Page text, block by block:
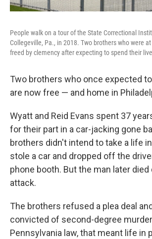
People walk on a tour of the State Correctional
Collegeville, Pa., in 2018. Two brothers who were
freed by clemency after expecting to spend their
Two brothers who once expected
are now free — and home in
Wyatt and Reid Evans spent 37
for their part in a car-jacking gone
brothers didn't intend to take a life
stole a car and dropped off the
phone booth. But the man later died
attack.
The brothers refused a plea deal
convicted of second-degree
Pennsylvania law, that meant life in